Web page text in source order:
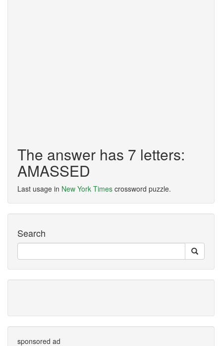
The answer has 7 letters:
AMASSED
Last usage in New York Times crossword puzzle.
Search
sponsored ad